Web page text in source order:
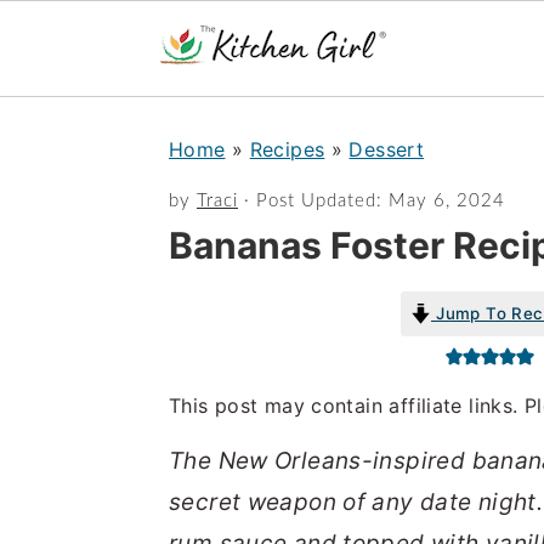
Home » Recipes » Dessert
by Traci · Post Updated: May 6, 2024
Bananas Foster
Jump To
This post may contain affiliate links.
The New Orleans-inspired
secret weapon of any date